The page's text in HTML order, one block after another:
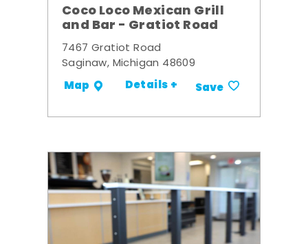
Coco Loco Mexican Grill
and Bar - Gratiot Road
7467 Gratiot Road
Saginaw, Michigan 48609
Map Details + Save